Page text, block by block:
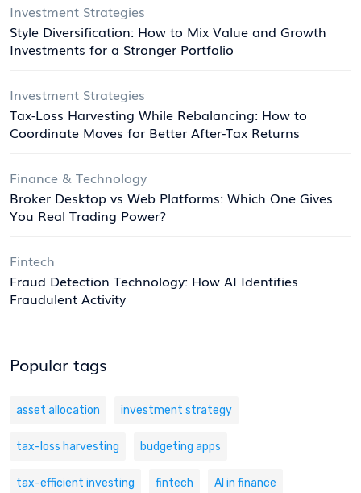
Investment Strategies
Style Diversification: How to Mix Value and Growth
Investments for a Stronger Portfolio
Investment Strategies
Tax-Loss Harvesting While Rebalancing: How to
Coordinate Moves for Better After-Tax Returns
Finance & Technology
Broker Desktop vs Web Platforms: Which One Gives
You Real Trading Power?
Fintech
Fraud Detection Technology: How AI Identifies
Fraudulent Activity
Popular tags
asset allocation investment strategy
tax-loss harvesting budgeting apps
tax-efficient investing fintech AI in finance